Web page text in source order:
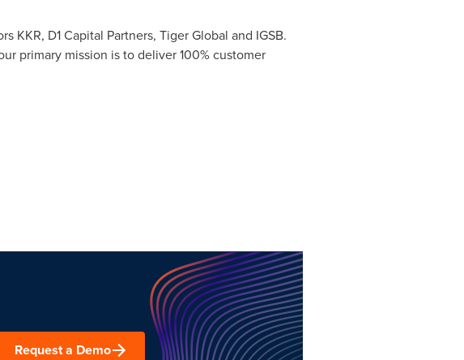
D1 Capital Partners, Tiger Global and IGSB.
primary mission is to deliver 100% customer
Request a Demo